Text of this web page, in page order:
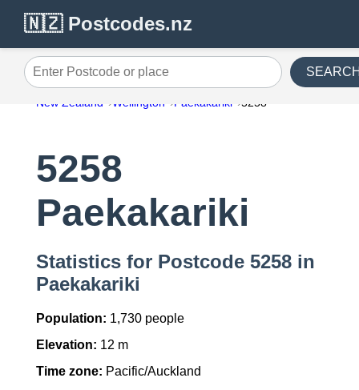
🇳🇿 Postcodes.nz
Enter Postcode or place
New Zealand Wellington Paekakariki 5258
5258
Paekakariki
Statistics for Postcode 5258 in
Paekakariki
Population: 1,730 people
Elevation: 12 m
Time zone: Pacific/Auckland